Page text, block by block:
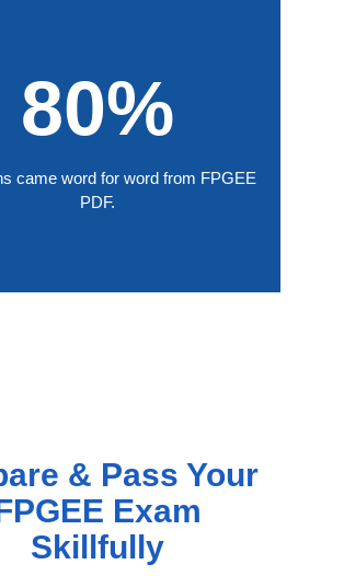
80%
came word for word from FPGEE
PDF.
& Pass Your
Exam
Skillfully